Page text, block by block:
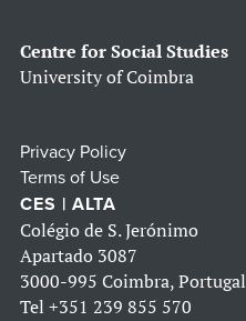
Centre for Social Studies
University of Coimbra
Privacy Policy
Terms of Use
CES | ALTA
Colégio de S. Jerónimo
Apartado 3087
3000-995 Coimbra, Portugal
Tel +351 239 855 570